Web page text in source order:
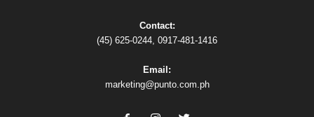
Contact:
(45) 625-0244, 0917-481-1416
Email:
marketing@punto.com.ph